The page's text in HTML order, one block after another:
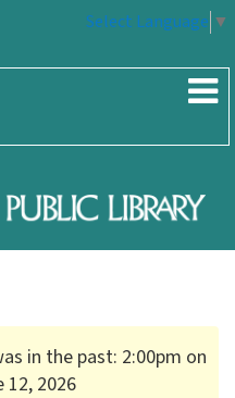
Select Language ▼
in the past: 2:00pm on
12, 2026